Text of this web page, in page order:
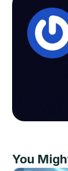
You